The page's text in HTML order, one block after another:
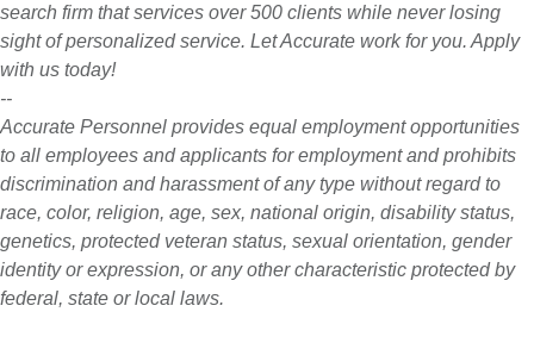
search firm that services over 500 clients while never losing
sight of personalized service. Let Accurate work for you. Apply
with us today!
--
Accurate Personnel provides equal employment opportunities
to all employees and applicants for employment and prohibits
discrimination and harassment of any type without regard to
race, color, religion, age, sex, national origin, disability status,
genetics, protected veteran status, sexual orientation, gender
identity or expression, or any other characteristic protected by
federal, state or local laws.